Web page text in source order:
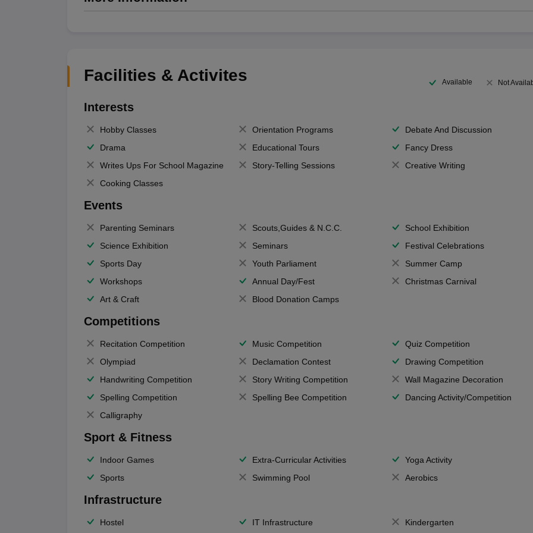
Facilities & Activites Available Not
Interests
Hobby Classes Orientation Programs
Debate And Discussion
Drama
Educational Tours
Fancy Dress
Writes Ups For School Magazine
Story-Telling Sessions
Creative Writing
Cooking Classes
Events
Parenting Seminars Scouts,Guides & N.C.C.
School Exhibition
Science Exhibition
Seminars
Festival Celebrations
Sports Day
Youth Parliament
Summer Camp
Workshops
Annual Day/Fest
Christmas Carnival
Art & Craft
Blood Donation Camps
Competitions
Recitation Competition Music Competition
Quiz Competition
Olympiad
Declamation Contest
Drawing Competition
Handwriting Competition
Story Writing Competition
Wall Magazine Decoration
Spelling Competition
Spelling Bee Competition
Dancing Activity/Competition
Calligraphy
Sport & Fitness
Indoor Games Extra-Curricular Activities
Yoga Activity
Sports
Swimming Pool Aerobics
Infrastructure
Hostel IT Infrastructure Kindergarten